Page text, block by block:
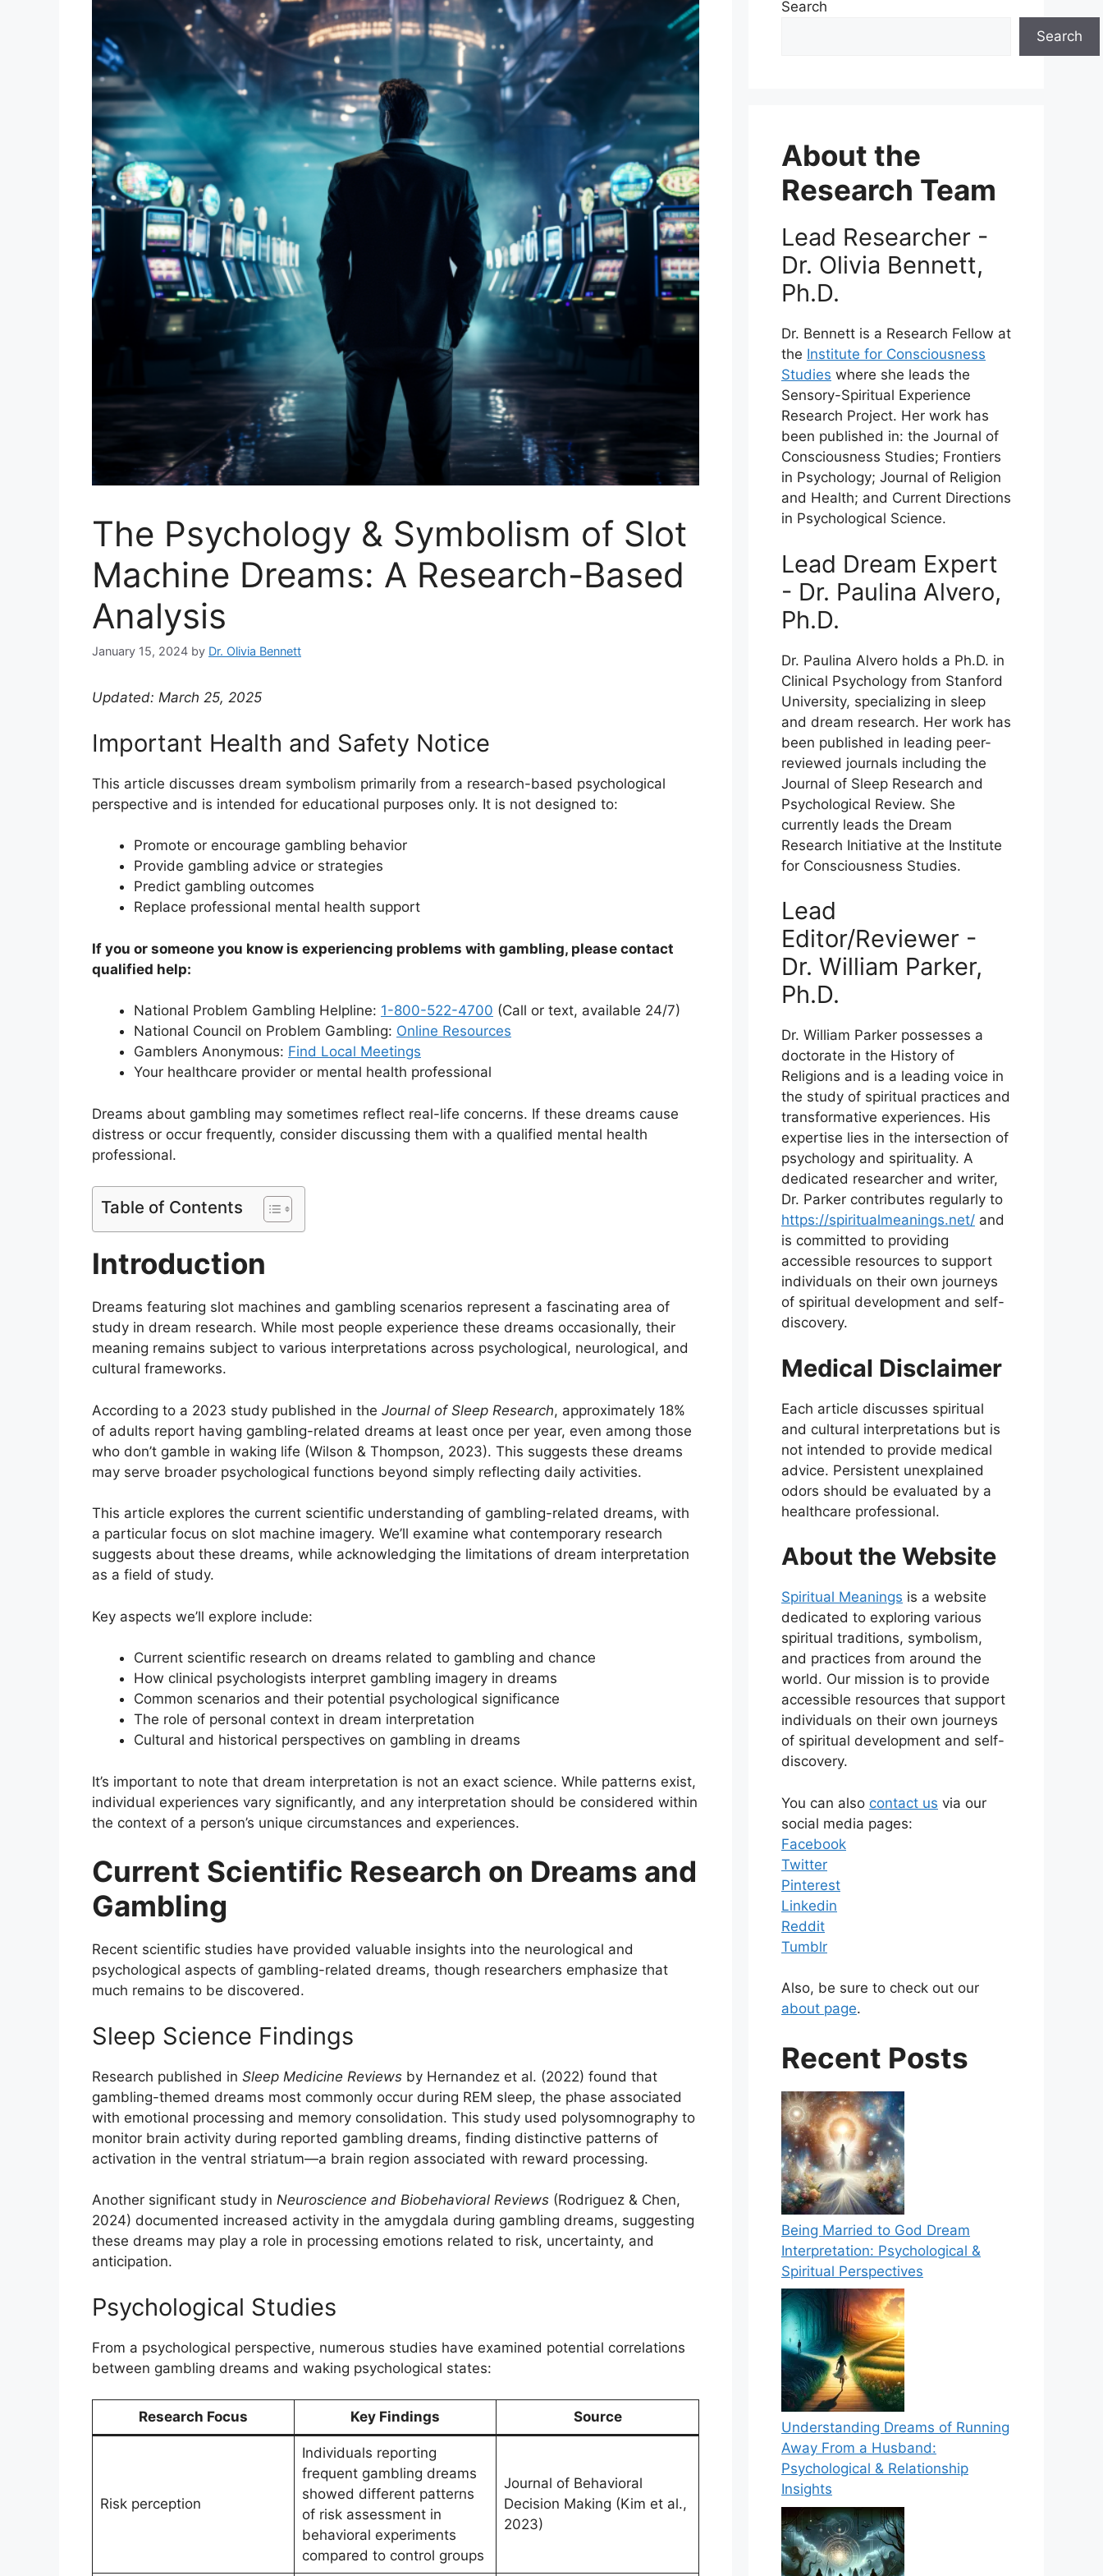
The Psychology & Symbolism of Slot
Machine Dreams: A Research-Based
Analysis
January 15, 2024 by Dr. Olivia Bennett
Updated: March 25, 2025
Important Health and Safety Notice
This article discusses dream symbolism primarily from a research-based psychological
perspective and is intended for educational purposes only. It is not designed to:
Promote or encourage gambling behavior
Provide gambling advice or strategies
Predict gambling outcomes
Replace professional mental health support
If you or someone you know is experiencing problems with gambling, please contact
qualified help:
National Problem Gambling Helpline: 1-800-522-4700 (Call or text, available 24/7)
National Council on Problem Gambling: Online Resources
Gamblers Anonymous: Find Local Meetings
Your healthcare provider or mental health professional
Dreams about gambling may sometimes reflect real-life concerns. If these dreams cause
distress or occur frequently, consider discussing them with a qualified mental health
professional.
Table of Contents
Introduction
Dreams featuring slot machines and gambling scenarios represent a fascinating area of
study in dream research. While most people experience these dreams occasionally, their
meaning remains subject to various interpretations across psychological, neurological, and
cultural frameworks.
According to a 2023 study published in the Journal of Sleep Research, approximately 18%
of adults report having gambling-related dreams at least once per year, even among those
who don’t gamble in waking life (Wilson & Thompson, 2023). This suggests these dreams
may serve broader psychological functions beyond simply reflecting daily activities.
This article explores the current scientific understanding of gambling-related dreams, with
a particular focus on slot machine imagery. We’ll examine what contemporary research
suggests about these dreams, while acknowledging the limitations of dream interpretation
as a field of study.
Key aspects we’ll explore include:
Current scientific research on dreams related to gambling and chance
How clinical psychologists interpret gambling imagery in dreams
Common scenarios and their potential psychological significance
The role of personal context in dream interpretation
Cultural and historical perspectives on gambling in dreams
It’s important to note that dream interpretation is not an exact science. While patterns exist,
individual experiences vary significantly, and any interpretation should be considered within
the context of a person’s unique circumstances and experiences.
Current Scientific Research on Dreams and
Gambling
Recent scientific studies have provided valuable insights into the neurological and
psychological aspects of gambling-related dreams, though researchers emphasize that
much remains to be discovered.
Sleep Science Findings
Research published in Sleep Medicine Reviews by Hernandez et al. (2022) found that
gambling-themed dreams most commonly occur during REM sleep, the phase associated
with emotional processing and memory consolidation. This study used polysomnography to
monitor brain activity during reported gambling dreams, finding distinctive patterns of
activation in the ventral striatum—a brain region associated with reward processing.
Another significant study in Neuroscience and Biobehavioral Reviews (Rodriguez & Chen,
2024) documented increased activity in the amygdala during gambling dreams, suggesting
these dreams may play a role in processing emotions related to risk, uncertainty, and
anticipation.
Psychological Studies
From a psychological perspective, numerous studies have examined potential correlations
between gambling dreams and waking psychological states:
Research Focus Key Findings Source
Risk perception
Individuals reporting
frequent gambling dreams
showed different patterns
of risk assessment in
behavioral experiments
compared to control groups
Journal of Behavioral
Decision Making (Kim et al.,
2023)
Search
Search
About the
Research Team
Lead Researcher -
Dr. Olivia Bennett,
Ph.D.
Dr. Bennett is a Research Fellow at
the Institute for Consciousness
Studies where she leads the
Sensory-Spiritual Experience
Research Project. Her work has
been published in: the Journal of
Consciousness Studies; Frontiers
in Psychology; Journal of Religion
and Health; and Current Directions
in Psychological Science.
Lead Dream Expert
- Dr. Paulina Alvero,
Ph.D.
Dr. Paulina Alvero holds a Ph.D. in
Clinical Psychology from Stanford
University, specializing in sleep
and dream research. Her work has
been published in leading peer-
reviewed journals including the
Journal of Sleep Research and
Psychological Review. She
currently leads the Dream
Research Initiative at the Institute
for Consciousness Studies.
Lead
Editor/Reviewer -
Dr. William Parker,
Ph.D.
Dr. William Parker possesses a
doctorate in the History of
Religions and is a leading voice in
the study of spiritual practices and
transformative experiences. His
expertise lies in the intersection of
psychology and spirituality. A
dedicated researcher and writer,
Dr. Parker contributes regularly to
https://spiritualmeanings.net/ and
is committed to providing
accessible resources to support
individuals on their own journeys
of spiritual development and self-
discovery.
Medical Disclaimer
Each article discusses spiritual
and cultural interpretations but is
not intended to provide medical
advice. Persistent unexplained
odors should be evaluated by a
healthcare professional.
About the Website
Spiritual Meanings is a website
dedicated to exploring various
spiritual traditions, symbolism,
and practices from around the
world. Our mission is to provide
accessible resources that support
individuals on their own journeys
of spiritual development and self-
discovery.
You can also contact us via our
social media pages:
Facebook
Twitter
Pinterest
Linkedin
Reddit
Tumblr
Also, be sure to check out our
about page.
Recent Posts
Being Married to God Dream
Interpretation: Psychological &
Spiritual Perspectives
Understanding Dreams of Running
Away From a Husband:
Psychological & Relationship
Insights